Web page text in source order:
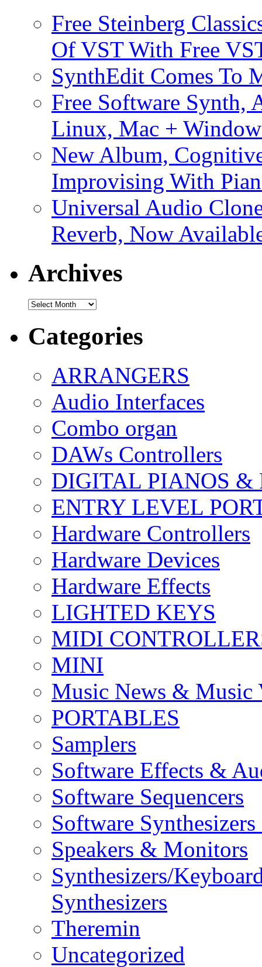
Free Steinberg
Of VST With Free
SynthEdit Comes To
Free Software Synth,
Linux, Mac +
New Album,
Improvising With
Universal Audio
Reverb, Now
Archives
Archives
Categories
ARRANGERS
Audio Interfaces
Combo organ
DAWs Controllers
DIGITAL PIANOS &
ENTRY LEVEL
Hardware Controllers
Hardware Devices
Hardware Effects
LIGHTED KEYS
MIDI
MINI
Music News & Music
PORTABLES
Samplers
Software Effects &
Software Sequencers
Software
Speakers & Monitors
Synthesizers/
Synthesizers
Theremin
Uncategorized